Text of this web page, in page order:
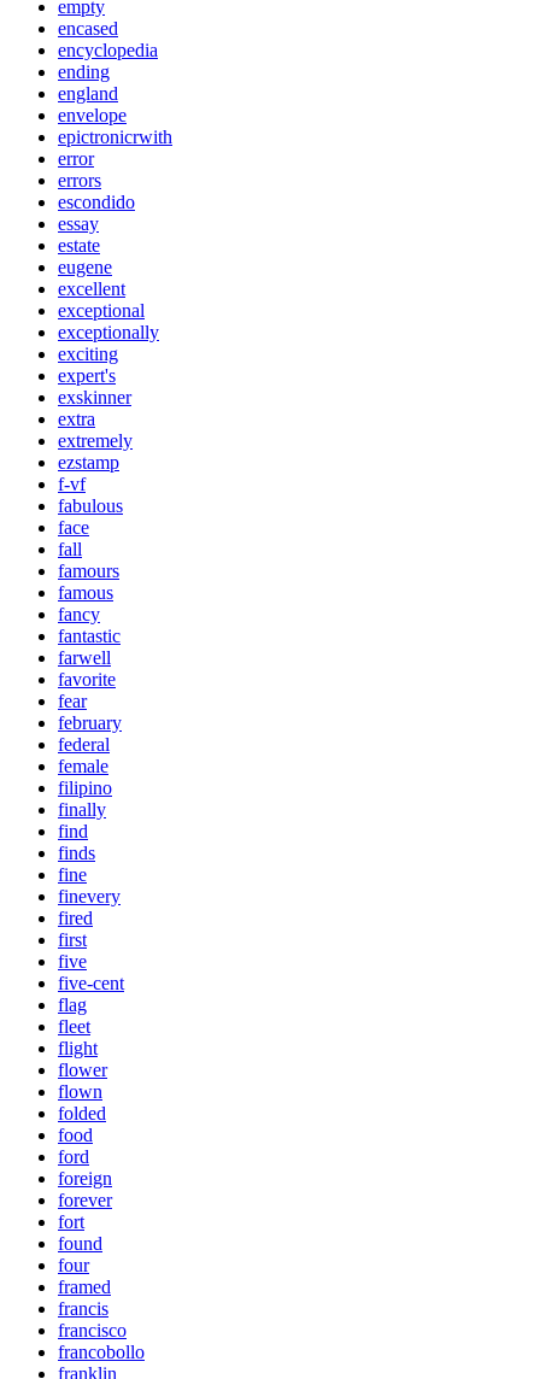
empty
encased
encyclopedia
ending
england
envelope
epictronicrwith
error
errors
escondido
essay
estate
eugene
excellent
exceptional
exceptionally
exciting
expert's
exskinner
extra
extremely
ezstamp
f-vf
fabulous
face
fall
famours
famous
fancy
fantastic
farwell
favorite
fear
february
federal
female
filipino
finally
find
finds
fine
finevery
fired
first
five
five-cent
flag
fleet
flight
flower
flown
folded
food
ford
foreign
forever
fort
found
four
framed
francis
francisco
francobollo
franklin